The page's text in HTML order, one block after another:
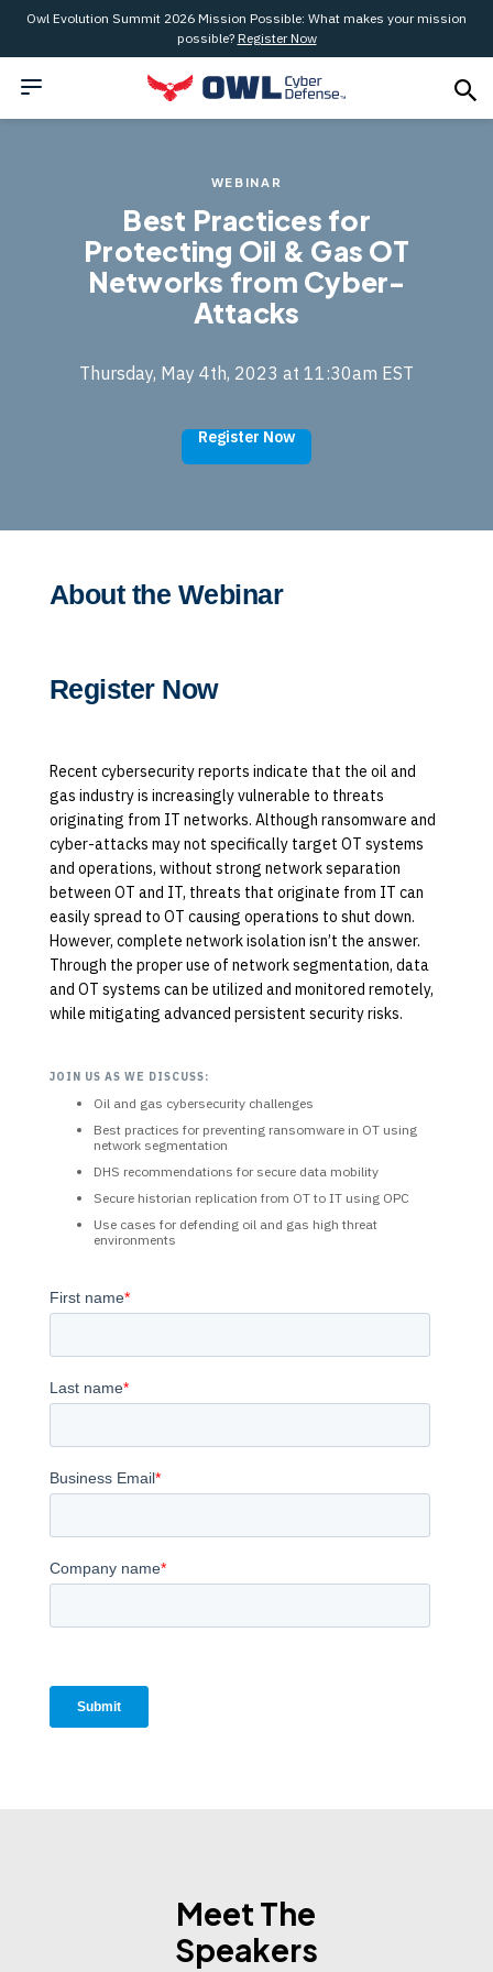
Owl Evolution Summit 2026 Mission Possible: What makes your mission
possible? Register Now
WEBINAR
Best Practices for
Protecting Oil & Gas OT
Networks from Cyber-
Attacks
Thursday, May 4th, 2023 at 11:30am EST
Register Now
About the Webinar
Register Now
Recent cybersecurity reports indicate that the oil and
gas industry is increasingly vulnerable to threats
originating from IT networks. Although ransomware and
cyber-attacks may not specifically target OT systems
and operations, without strong network separation
between OT and IT, threats that originate from IT can
easily spread to OT causing operations to shut down.
However, complete network isolation isn’t the answer.
Through the proper use of network segmentation, data
and OT systems can be utilized and monitored remotely,
while mitigating advanced persistent security risks.
JOIN US AS WE DISCUSS:
Oil and gas cybersecurity challenges
Best practices for preventing ransomware in OT using
network segmentation
DHS recommendations for secure data mobility
Secure historian replication from OT to IT using OPC
Use cases for defending oil and gas high threat
environments
Meet The
Speakers